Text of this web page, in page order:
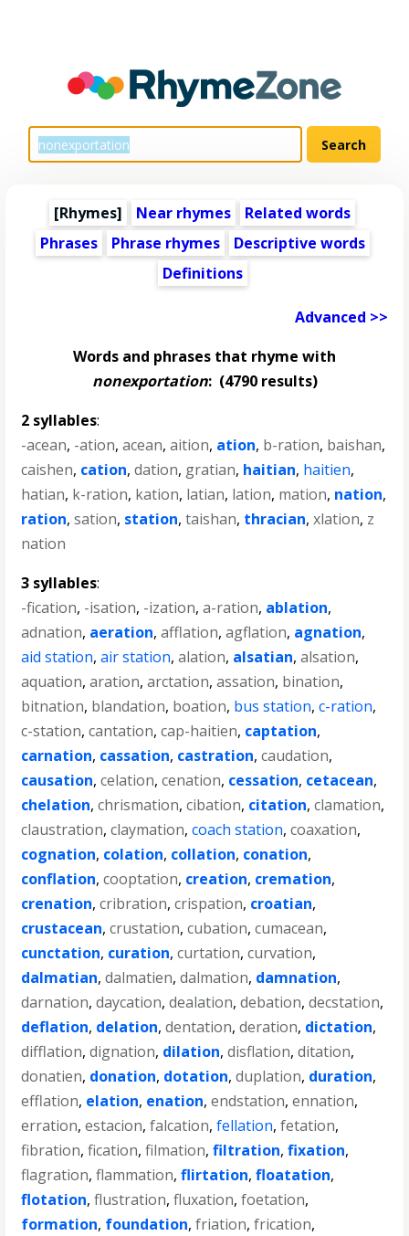
[Rhymes] Near rhymes
Related words
Phrases
Phrase rhymes
Descriptive words
Definitions
Advanced >>
Words and phrases that rhyme with
nonexportation:(4790 results)
2 syllables:
-acean, -ation,acean,aition, ation, b-ration, baishan,
caishen, cation,dation, gratian, haitian, haitien,
hatian, k-ration, kation, latian, lation, mation, nation,
ration,sation, station,taishan, thracian,xlation, z
nation
3 syllables:
-fication, -isation, -ization,a-ration, ablation,
adnation, aeration,afflation,agflation, agnation,
aid station,air station,alation, alsatian,alsation,
aquation,aration,arctation,assation, bination,
bitnation, blandation, boation, bus station,c-ration,
c-station,cantation,cap-haitien, captation,
carnation, cassation, castration,caudation,
causation,celation,cenation, cessation, cetacean,
chelation,chrismation,cibation, citation,clamation,
claustration,claymation,coach station,coaxation,
cognation, colation, collation, conation,
conflation,cooptation, creation, cremation,
crenation,cribration,crispation, croatian,
crustacean,crustation,cubation,cumacean,
cunctation, curation,curtation,curvation,
dalmatian,dalmatien,dalmation, damnation,
darnation,daycation,dealation,debation,decstation,
deflation, delation,dentation,deration, dictation,
difflation,dignation, dilation,disflation,ditation,
donatien, donation, dotation,duplation, duration,
efflation, elation, enation,endstation,ennation,
erration,estacion,falcation,fellation,fetation,
fibration,fication,filmation,filtration,fixation,
flagration,flammation,flirtation,floatation,
flotation,flustration,fluxation,foetation,
formation, foundation,friation,frication,